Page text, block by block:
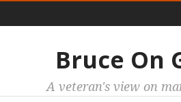
Bruce On
A veteran's view on